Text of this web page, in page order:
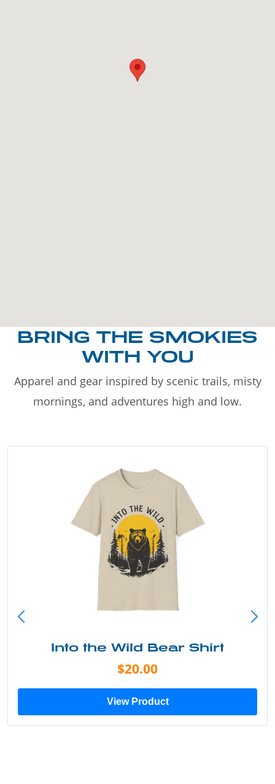
BRING THE SMOKIES
WITH YOU
Apparel and gear inspired by scenic trails, misty
mornings, and adventures high and low.
Into the Wild Bear Shirt
$20.00
View Product